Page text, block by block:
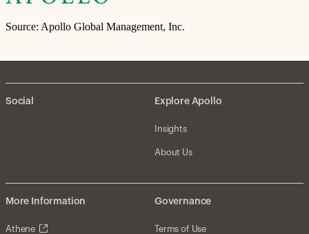
Source: Apollo Global Management, Inc.
Social Explore Apollo
Insights
About Us
More Information
Athene
Governance
Terms of Use